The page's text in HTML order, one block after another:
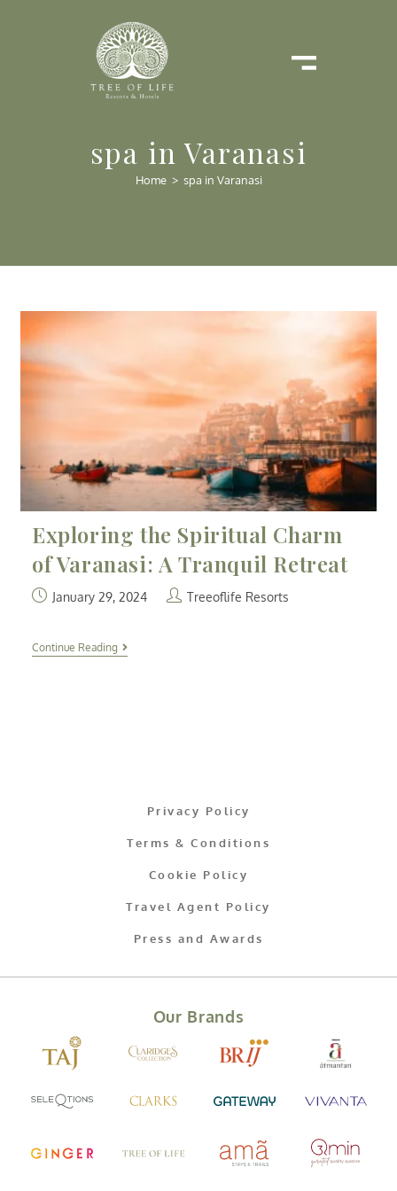
spa in Varanasi
Home > spa in Varanasi
Exploring the Spiritual Charm
of Varanasi: A Tranquil Retreat
January 29, 2024 Treeoflife Resorts
Continue Reading
Privacy Policy
Terms & Conditions
Cookie Policy
Travel Agent Policy
Press and Awards
Our Brands